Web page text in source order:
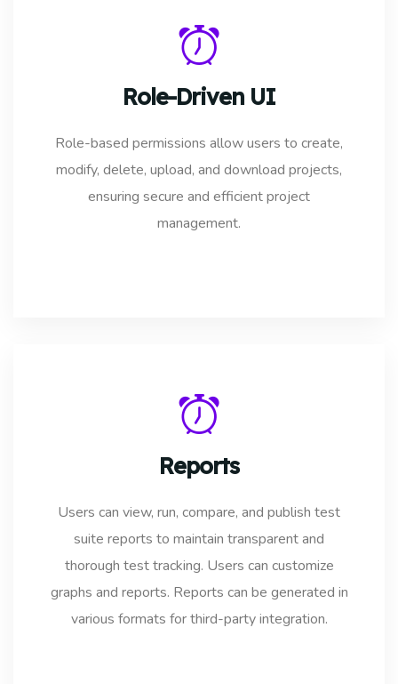
Role-Driven UI
Role-based permissions allow users to create,
modify, delete, upload, and download projects,
ensuring secure and efficient project
management.
Reports
Users can view, run, compare, and publish test
suite reports to maintain transparent and
thorough test tracking. Users can customize
graphs and reports. Reports can be generated in
various formats for third-party integration.